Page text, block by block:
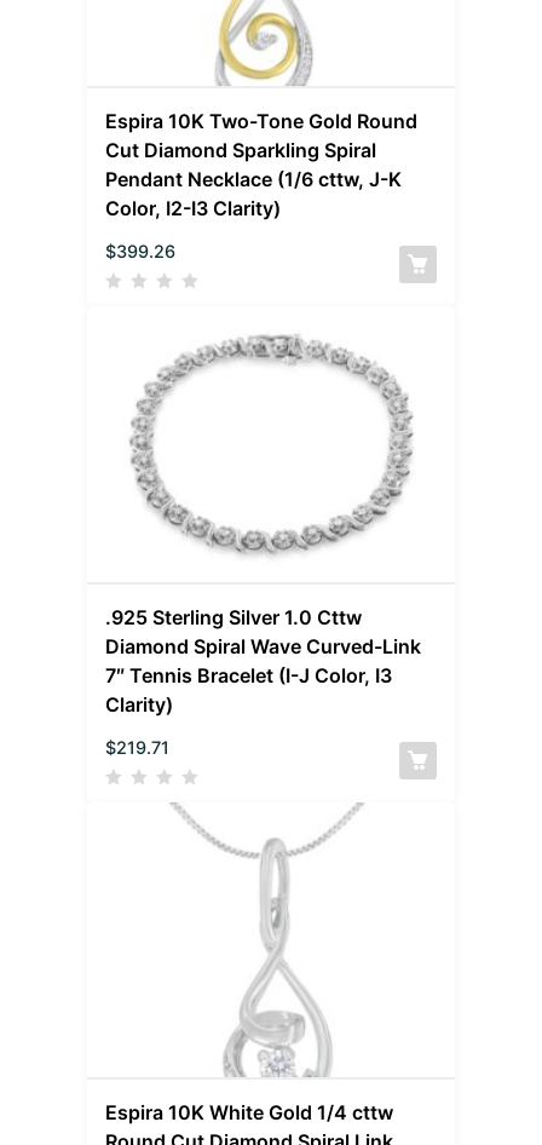
Espira 10K Two-Tone Gold Round
Cut Diamond Sparkling Spiral
Pendant Necklace (1/6 cttw, J-K
Color, I2-I3 Clarity)
$399.26
.925 Sterling Silver 1.0 Cttw
Diamond Spiral Wave Curved-Link
7″ Tennis Bracelet (I-J Color, I3
Clarity)
$219.71
Espira 10K White Gold 1/4 cttw